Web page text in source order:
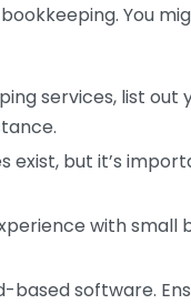
You
services, list
exist, but it’s
with small
based software.